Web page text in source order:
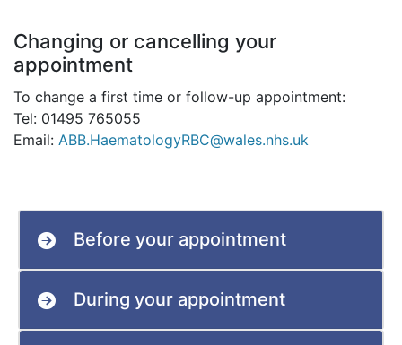
Changing or cancelling your
appointment
To change a first time or follow-up appointment:
Tel: 01495 765055
Email: ABB.HaematologyRBC@wales.nhs.uk
Before your appointment
During your appointment